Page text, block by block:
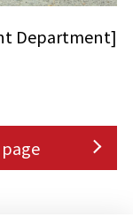
Department]